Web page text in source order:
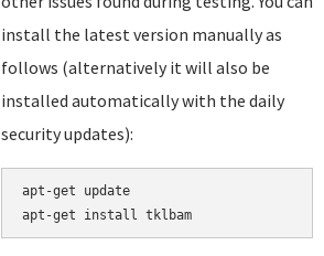
install the latest version manually as
follows (alternatively it will also be
installed automatically with the daily
security updates):
apt-get update
apt-get install tklbam